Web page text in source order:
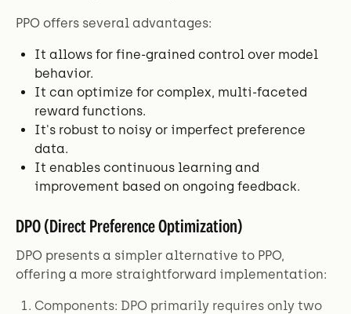
PPO offers several advantages:
It allows for fine-grained control over model
behavior.
It can optimize for complex, multi-faceted
reward functions.
It's robust to noisy or imperfect preference
data.
It enables continuous learning and
improvement based on ongoing feedback.
DPO (Direct Preference Optimization)
DPO presents a simpler alternative to PPO,
offering a more straightforward implementation:
Components: DPO primarily requires only two